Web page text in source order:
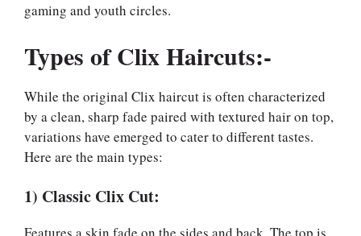
gaming and youth circles.
Types of Clix Haircuts:-
While the original Clix haircut is often characterized
by a clean, sharp fade paired with textured hair on top,
variations have emerged to cater to different tastes.
Here are the main types:
1) Classic Clix Cut: